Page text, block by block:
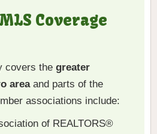
Coverage
covers the greater
areaand parts of the
associations include:
of REALTORS®